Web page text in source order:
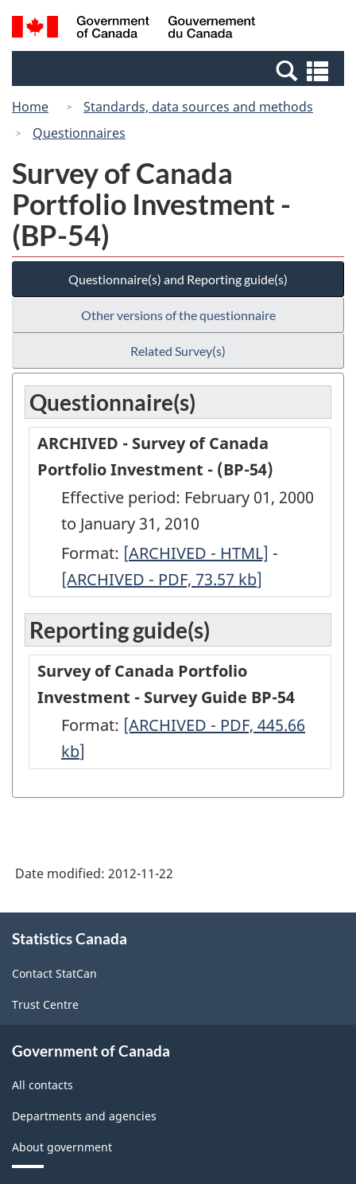
Skip
to
Switch
to
Canada
Search
and
Home
Standards, data sources and methods
Questionnaires
Survey of Canada
Portfolio Investment -
(BP-54)
Questionnaire(s) and Reporting guide(s)
Other versions of the questionnaire
Related Survey(s)
Questionnaire(s)
ARCHIVED - Survey of Canada
Portfolio Investment - (BP-54)
Effective period: February 01, 2000
to January 31, 2010
Format: [ARCHIVED
-
of
Canada
Investment
-
(BP-
-
ARCHIVED - HTML] -
Canada
-
(BP-
[ARCHIVED - PDF, 73.57 kb]
Reporting guide(s)
Survey of Canada Portfolio
Investment - Survey Guide BP-54
Format: -
PDF,
[ARCHIVED - PDF, 445.66
kb]
Date modified: 2012-11-22
this
Statistics Canada
Contact StatCan
Trust Centre
Government of Canada
All contacts
Departments and agencies
About government